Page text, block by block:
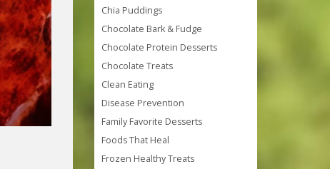
Chia Puddings
Chocolate Bark & Fudge
Chocolate Protein Desserts
Chocolate Treats
Clean Eating
Disease Prevention
Family Favorite Desserts
Foods That Heal
Frozen Healthy Treats